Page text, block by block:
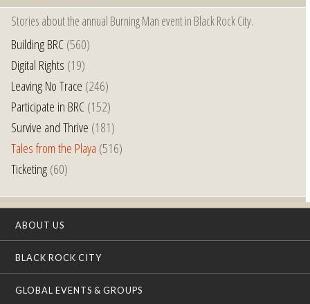
Stories about the annual Burning Man event in Black Rock City.
Building BRC(560)
Digital Rights (19)
Leaving No Trace (246)
Participate in BRC(152)
Survive and Thrive (181)
Tales from the Playa (516)
Ticketing(60)
ABOUT US
BLACK ROCK CITY
GLOBAL EVENTS & GROUPS